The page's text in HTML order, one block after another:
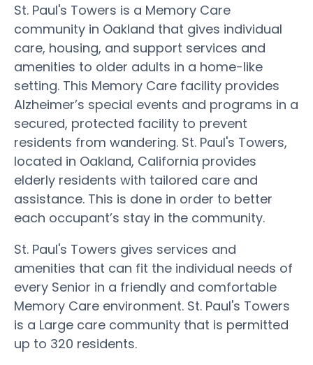
St. Paul's Towers is a Memory Care
community in Oakland that gives individual
care, housing, and support services and
amenities to older adults in a home-like
setting. This Memory Care facility provides
Alzheimer’s special events and programs in a
secured, protected facility to prevent
residents from wandering. St. Paul's Towers,
located in Oakland, California provides
elderly residents with tailored care and
assistance. This is done in order to better
each occupant’s stay in the community.
St. Paul's Towers gives services and
amenities that can fit the individual needs of
every Senior in a friendly and comfortable
Memory Care environment. St. Paul's Towers
is a Large care community that is permitted
up to 320 residents.